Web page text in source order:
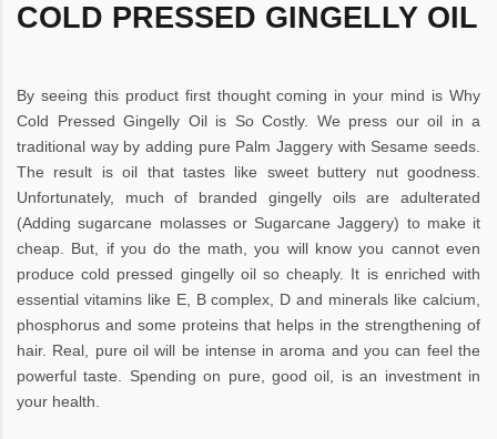
COLD PRESSED GINGELLY OIL
By seeing this product first thought coming in your mind is Why
Cold Pressed Gingelly Oil is So Costly. We press our oil in a
traditional way by adding pure Palm Jaggery with Sesame seeds.
The result is oil that tastes like sweet buttery nut goodness.
Unfortunately, much of branded gingelly oils are adulterated
(Adding sugarcane molasses or Sugarcane Jaggery) to make it
cheap. But, if you do the math, you will know you cannot even
produce cold pressed gingelly oil so cheaply. It is enriched with
essential vitamins like E, B complex, D and minerals like calcium,
phosphorus and some proteins that helps in the strengthening of
hair. Real, pure oil will be intense in aroma and you can feel the
powerful taste. Spending on pure, good oil, is an investment in
your health.